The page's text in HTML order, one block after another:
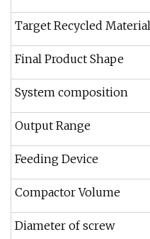
Target Recycled Material
Final Product Shape
System composition
Output Range
Feeding Device
Compactor Volume
Diameter of screw